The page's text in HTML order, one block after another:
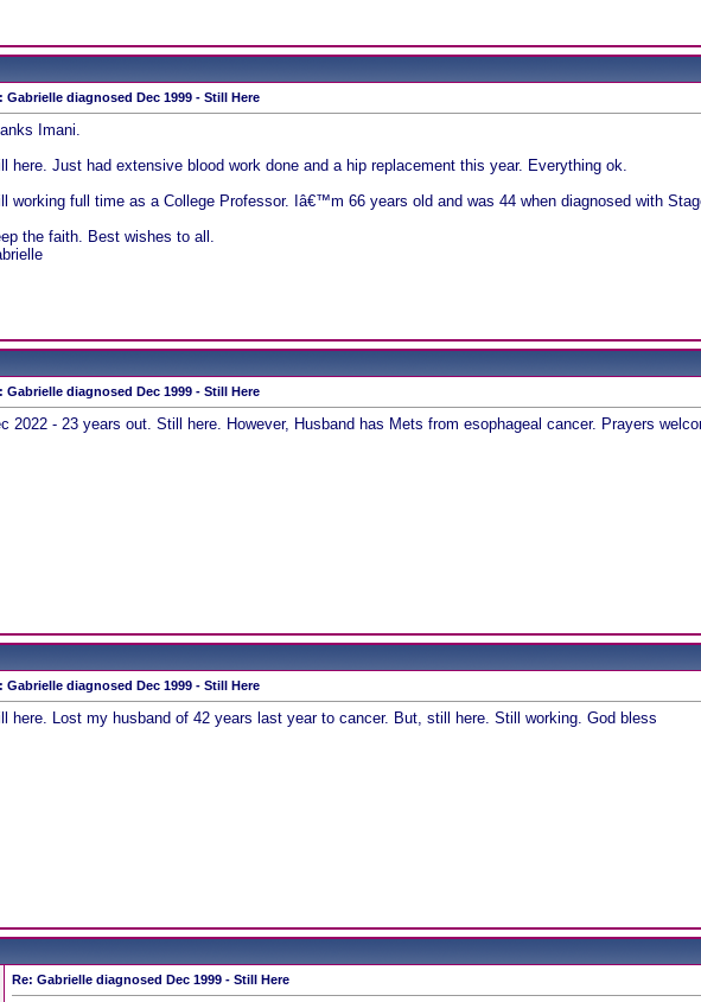
Gabrielle diagnosed Dec 1999 - Still Here
Imani.
here. Just had extensive blood work done and a hip replacement this year. Everything ok.
working full time as a College Professor. Iâ€™m 66 years old and was 44 when diagnosed with
the faith. Best wishes to all.
Gabrielle diagnosed Dec 1999 - Still Here
2022 - 23 years out. Still here. However, Husband has Mets from esophageal cancer. Prayers
Gabrielle diagnosed Dec 1999 - Still Here
here. Lost my husband of 42 years last year to cancer. But, still here. Still working. God bless
Re: Gabrielle diagnosed Dec 1999 - Still Here